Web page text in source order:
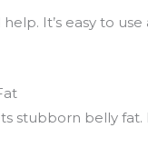
It’s easy to
stubborn belly fat.